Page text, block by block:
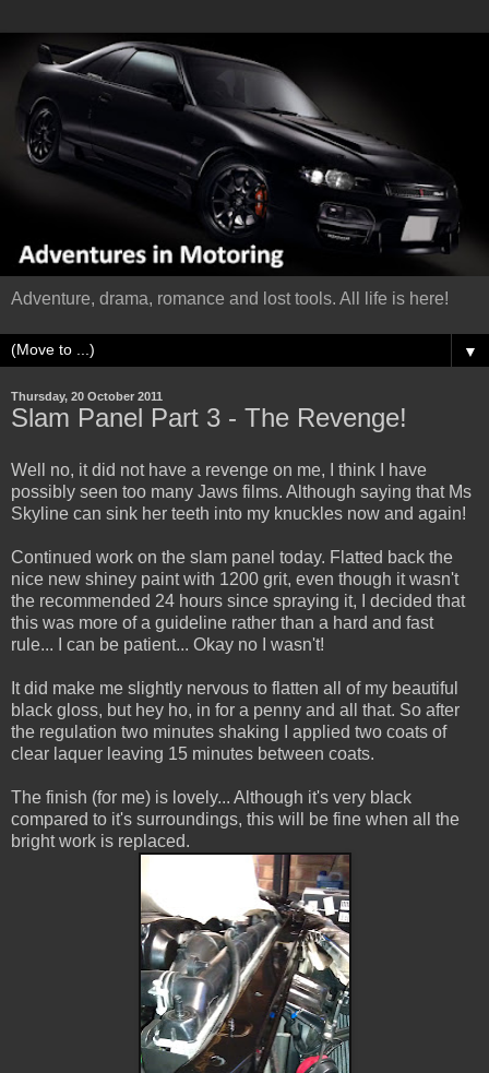
Adventure, drama, romance and lost tools. All life is here!
▼
Thursday, 20 October 2011
Slam Panel Part 3 - The Revenge!
Well no, it did not have a revenge on me, I think I have
possibly seen too many Jaws films. Although saying that Ms
Skyline can sink her teeth into my knuckles now and again!
Continued work on the slam panel today. Flatted back the
nice new shiney paint with 1200 grit, even though it wasn't
the recommended 24 hours since spraying it, I decided that
this was more of a guideline rather than a hard and fast
rule... I can be patient... Okay no I wasn't!
It did make me slightly nervous to flatten all of my beautiful
black gloss, but hey ho, in for a penny and all that. So after
the regulation two minutes shaking I applied two coats of
clear laquer leaving 15 minutes between coats.
The finish (for me) is lovely... Although it's very black
compared to it's surroundings, this will be fine when all the
bright work is replaced.